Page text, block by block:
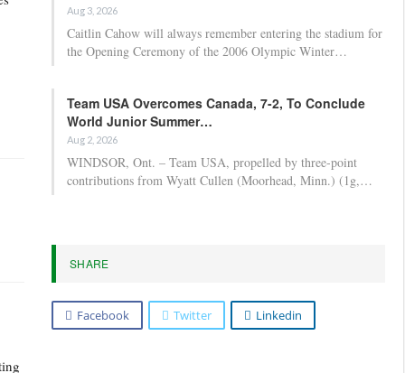
Aug 3, 2026
Caitlin Cahow will always remember entering the stadium for
the Opening Ceremony of the 2006 Olympic Winter…
Team USA Overcomes Canada, 7-2, To Conclude
World Junior Summer…
Aug 2, 2026
WINDSOR, Ont. – Team USA, propelled by three-point
contributions from Wyatt Cullen (Moorhead, Minn.) (1g,…
SHARE
Facebook Twitter Linkedin